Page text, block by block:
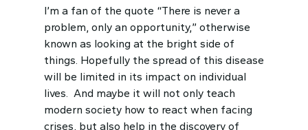
I’m a fan of the quote “There is never a
problem, only an opportunity,” otherwise
known as looking at the bright side of
things. Hopefully the spread of this disease
will be limited in its impact on individual
lives. And maybe it will not only teach
modern society how to react when facing
crises, but also help in the discovery of